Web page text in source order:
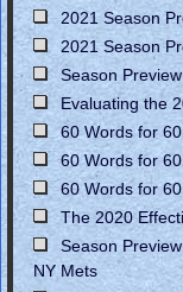
2021 Season
2021 Season
Season
Evaluating the
60 Words for
60 Words for
60 Words for
The 2020
Season
NY Mets